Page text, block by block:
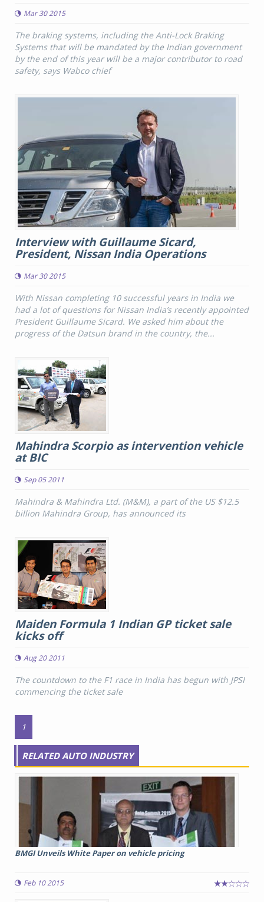
Mar 30 2015
The braking systems, including the Anti-Lock Braking
Systems that will be mandated by the Indian government
by the end of this year will be a major contributor to road
safety, says Wabco chief
Interview with Guillaume Sicard,
President, Nissan India Operations
Mar 30 2015
With Nissan completing 10 successful years in India we
had a lot of questions for Nissan India’s recently appointed
President Guillaume Sicard. We asked him about the
progress of the Datsun brand in the country, the...
Mahindra Scorpio as intervention vehicle
at BIC
Sep 05 2011
Mahindra & Mahindra Ltd. (M&M), a part of the US $12.5
billion Mahindra Group, has announced its
Maiden Formula 1 Indian GP ticket sale
kicks off
Aug 20 2011
The countdown to the F1 race in India has begun with JPSI
commencing the ticket sale
1
RELATED AUTO INDUSTRY
BMGI Unveils White Paper on vehicle pricing
Feb 10 2015